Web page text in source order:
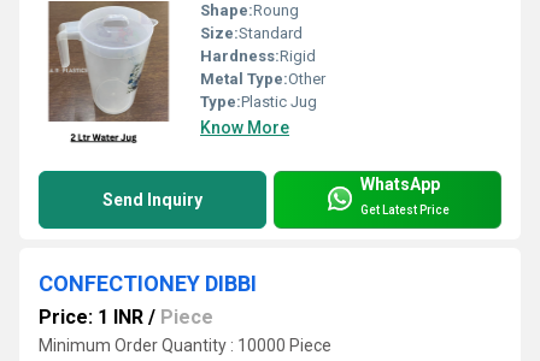
Shape:Roung
Size:Standard
Hardness:Rigid
Metal Type:Other
Type:Plastic Jug
Know More
Send Inquiry
WhatsApp
Get Latest Price
CONFECTIONEY DIBBI
Price: 1 INR / Piece
Minimum Order Quantity : 10000 Piece